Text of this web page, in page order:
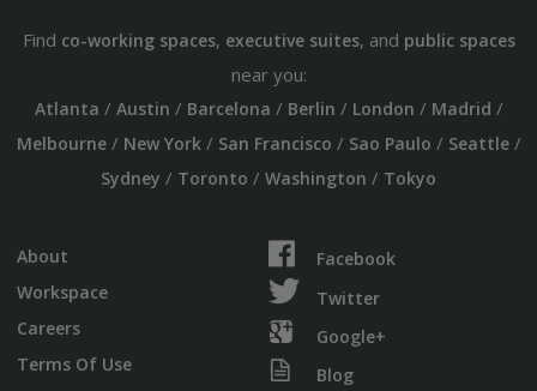
Find co-working spaces, executive suites, and public spaces
near you:
Atlanta / Austin / Barcelona / Berlin / London / Madrid /
Melbourne/ New York/ San Francisco / Sao Paulo / Seattle/
Sydney / Toronto / Washington / Tokyo
About
Workspace
Careers
Terms Of Use
Facebook
Twitter
Google+
Blog